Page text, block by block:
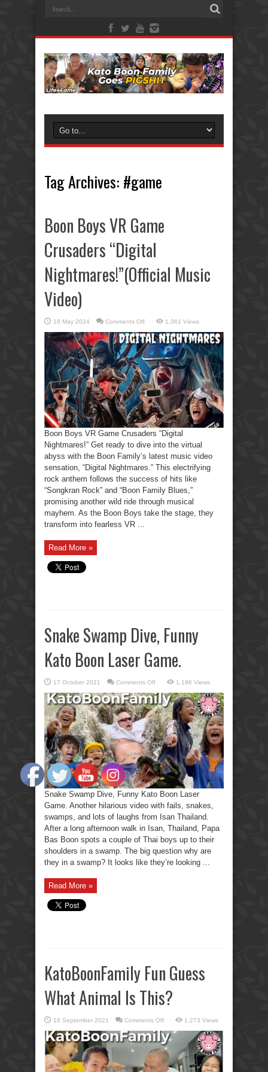
Tag Archives: #game
Boon Boys VR Game
Crusaders “Digital
Nightmares!”(Official Music
Video)
18 May 2024 Comments Offon
Boys
VR
Game
Crusaders
“Digital
Nightmares!”(Official
Music
Video)
1,361 Views
Boon Boys VR Game Crusaders “Digital
Nightmares!” Get ready to dive into the virtual
abyss with the Boon Family’s latest music video
sensation, “Digital Nightmares.” This electrifying
rock anthem follows the success of hits like
“Songkran Rock” and “Boon Family Blues,”
promising another wild ride through musical
mayhem. As the Boon Boys take the stage, they
transform into fearless VR ...
Read More »
Snake Swamp Dive, Funny
Kato Boon Laser Game.
17 October 2021 Comments Offon
Swamp
Dive,
Funny
Kato
Boon
Laser
Game.
1,196 Views
Snake Swamp Dive, Funny Kato Boon Laser
Game. Another hilarious video with fails, snakes,
swamps, and lots of laughs from Isan Thailand.
After a long afternoon walk in Isan, Thailand, Papa
Bas Boon spots a couple of Thai boys up to their
shoulders in a swamp. The big question why are
they in a swamp? It looks like they’re looking ...
Read More »
KatoBoonFamily Fun Guess
What Animal Is This?
16 September 2021 Comments Offon
Fun
Guess
What
Animal
This?
1,273 Views